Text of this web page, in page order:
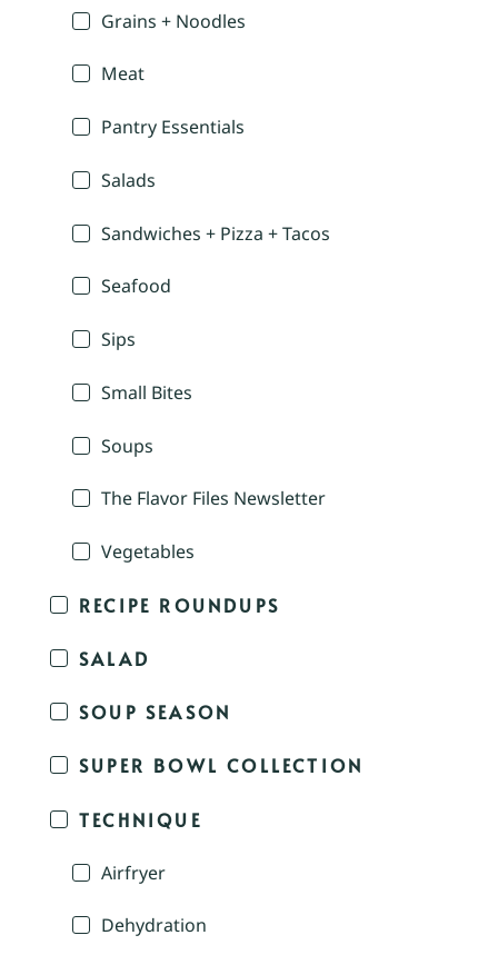
Grains + Noodles
Meat
Pantry Essentials
Salads
Sandwiches + Pizza + Tacos
Seafood
Sips
Small Bites
Soups
The Flavor Files Newsletter
Vegetables
RECIPE ROUNDUPS
SALAD
SOUP SEASON
SUPER BOWL COLLECTION
TECHNIQUE
Airfryer
Dehydration